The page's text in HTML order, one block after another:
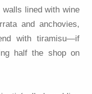
lined with wine
and anchovies,
with tiramisu—if
half the shop on